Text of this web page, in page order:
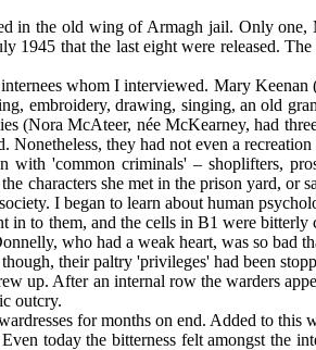
in the old wing of Armagh jail. Only
that the last eight were released.
whom I interviewed. Mary Keenan
embroidery, drawing, singing, an old
(Nora McAteer, née McKearney, had
Nonetheless, they had not even a recreation
'common criminals' – shoplifters,
characters she met in the prison yard,
I began to learn about human
to them, and the cells in B1 were
who had a weak heart, was so bad
their paltry 'privileges' had been
up. After an internal row the warders
outcry.
for months on end. Added to this
today the bitterness felt amongst the